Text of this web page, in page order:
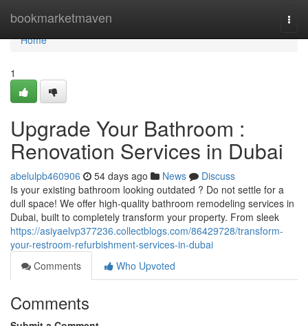
bookmarketmaven
Home
Home
1
Upgrade Your Bathroom :
Renovation Services in Dubai
abelulpb460906 54 days ago News
Discuss
Is your existing bathroom looking outdated ? Do not settle for a
dull space! We offer high-quality bathroom remodeling services in
Dubai, built to completely transform your property. From sleek
https://asiyaelvp377236.collectblogs.com/86429728/transform-
your-restroom-refurbishment-services-in-dubai
Comments
Who Upvoted
Comments